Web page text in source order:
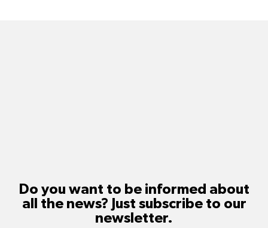
Do you want to be informed about
all the news? Just subscribe to our
newsletter.